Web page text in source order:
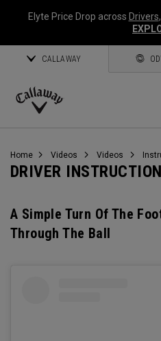
Elyte Price Drop across Drivers,
CALLAWAY
Callaway
Home Videos Videos
DRIVER INSTRUCTION
A Simple Turn Of The
Through The Ball